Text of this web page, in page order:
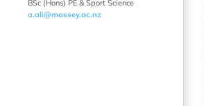
BSc (Hons) PE & Sport Science
a.ali@massey.ac.nz